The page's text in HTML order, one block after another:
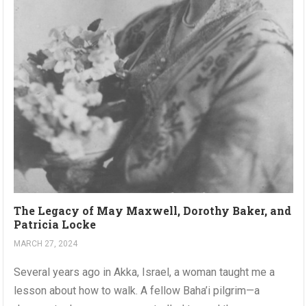
The Legacy of May Maxwell, Dorothy Baker, and
Patricia Locke
MARCH 27, 2024
Several years ago in Akka, Israel, a woman taught me a
lesson about how to walk. A fellow Baha’i pilgrim—a